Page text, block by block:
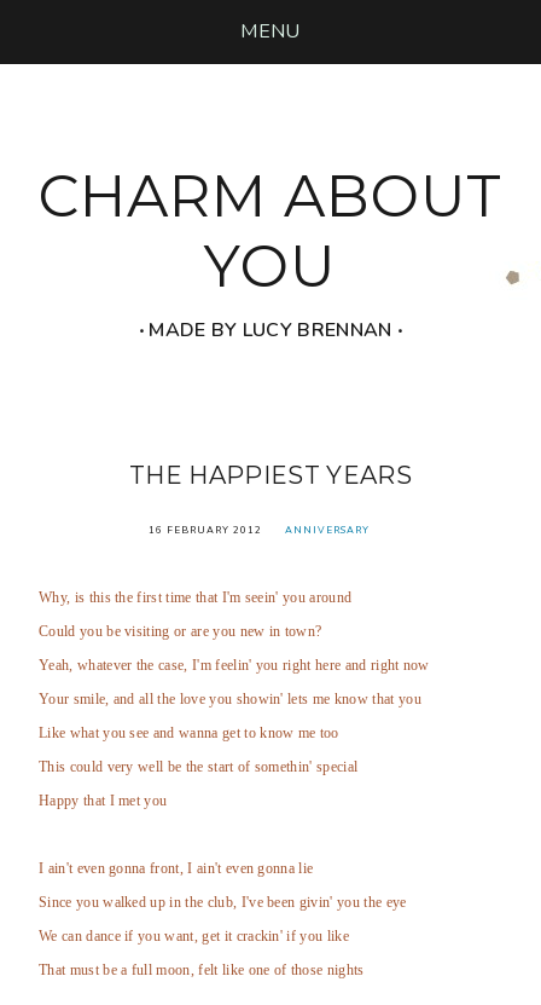
MENU
CHARM ABOUT
YOU
‧ MADE BY LUCY BRENNAN ‧
THE HAPPIEST YEARS
16 FEBRUARY 2012 ANNIVERSARY
Why, is this the first time that I'm seein' you around
Could you be visiting or are you new in town?
Yeah, whatever the case, I'm feelin' you right here and right now
Your smile, and all the love you showin' lets me know that you
Like what you see and wanna get to know me too
This could very well be the start of somethin' special
Happy that I met you
I ain't even gonna front, I ain't even gonna lie
Since you walked up in the club, I've been givin' you the eye
We can dance if you want, get it crackin' if you like
That must be a full moon, felt like one of those nights